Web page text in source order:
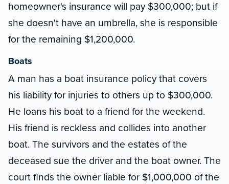
homeowner's insurance will pay $300,000; but if
she doesn't have an umbrella, she is responsible
for the remaining $1,200,000.
Boats
A man has a boat insurance policy that covers
his liability for injuries to others up to $300,000.
He loans his boat to a friend for the weekend.
His friend is reckless and collides into another
boat. The survivors and the estates of the
deceased sue the driver and the boat owner. The
court finds the owner liable for $1,000,000 of the